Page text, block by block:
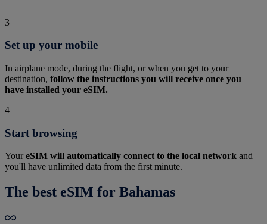
3
Set up your mobile
In airplane mode, during the flight, or when you get to your
destination, follow the instructions you will receive once you
have installed your eSIM.
4
Start browsing
YoureSIM will automatically connect to the local network and
you'll have unlimited data from the first minute.
The best eSIM for Bahamas